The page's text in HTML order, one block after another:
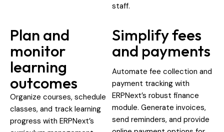
staff.
Simplify fees
and payments
Automate fee collection and
payment tracking with
ERPNext’s robust finance
module. Generate invoices,
send reminders, and provide
Plan and
monitor
learning
outcomes
Organize courses, schedule
classes, and track learning
progress with ERPNext’s